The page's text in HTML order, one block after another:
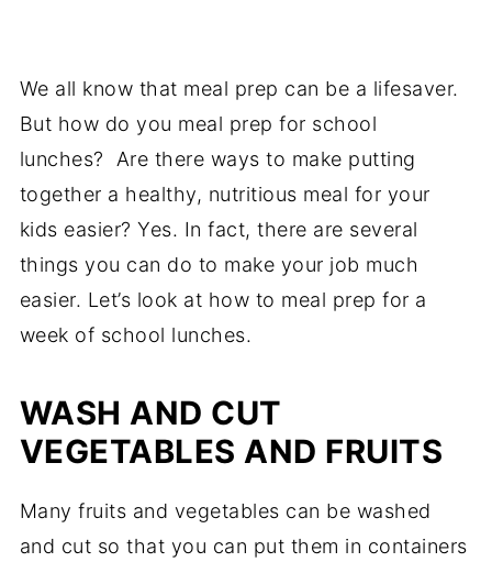
We all know that meal prep can be a lifesaver.
But how do you meal prep for school
lunches? Are there ways to make putting
together a healthy, nutritious meal for your
kids easier? Yes. In fact, there are several
things you can do to make your job much
easier. Let’s look at how to meal prep for a
week of school lunches.
WASH AND CUT
VEGETABLES AND FRUITS
Many fruits and vegetables can be washed
and cut so that you can put them in containers